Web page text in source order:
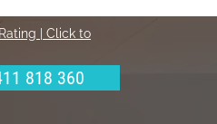
| Click to
818 360